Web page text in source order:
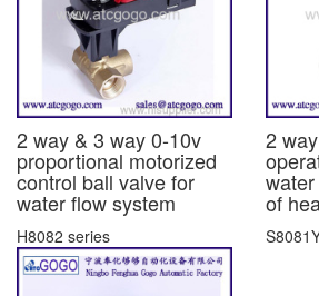
2 way & 3 way 0-10v
proportional motorized
control ball valve for
water flow system
H8082 series
2
of